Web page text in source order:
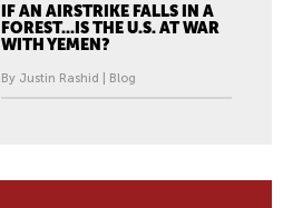
IF AN AIRSTRIKE FALLS IN A
FOREST...IS THE U.S. AT WAR
WITH YEMEN?
By Justin Rashid | Blog